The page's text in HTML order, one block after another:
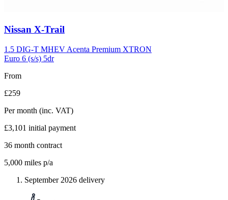
Carousel
5
Nissan X-Trail
1.5 DIG-T MHEV Acenta Premium XTRON
Euro 6 (s/s) 5dr
From
£259
Per month (inc. VAT)
£3,101 initial payment
36 month contract
5,000 miles p/a
September 2026 delivery